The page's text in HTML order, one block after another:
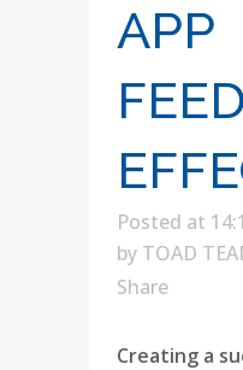
APP
Posted at
by TOAD
Share
Creating a